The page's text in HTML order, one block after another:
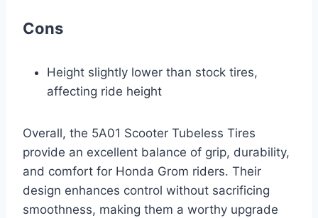
Cons
Height slightly lower than stock tires,
affecting ride height
Overall, the 5A01 Scooter Tubeless Tires
provide an excellent balance of grip, durability,
and comfort for Honda Grom riders. Their
design enhances control without sacrificing
smoothness, making them a worthy upgrade